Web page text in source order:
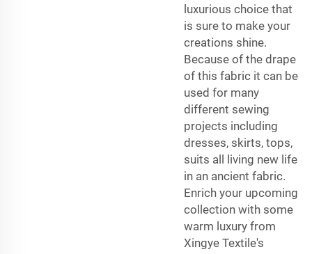
luxurious choice that
is sure to make your
creations shine.
Because of the drape
of this fabric it can be
used for many
different sewing
projects including
dresses, skirts, tops,
suits all living new life
in an ancient fabric.
Enrich your upcoming
collection with some
warm luxury from
Xingye Textile's